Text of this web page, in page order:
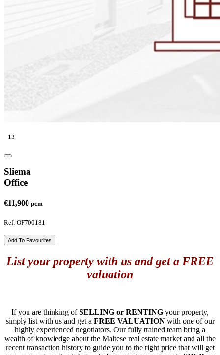
13
Sliema
Office
€11,900 pcm
Ref: OF700181
Add To Favourites
List your property with us and get a FREE
valuation
If you are thinking ofSELLING or RENTING your property,
simply list with us and get a FREE VALUATIONwith one of our
highly experienced negotiators. Our fully trained team bring a
wealth of knowledge about the Maltese real estate market and all the
recent transaction history to guide you to the right price that will get